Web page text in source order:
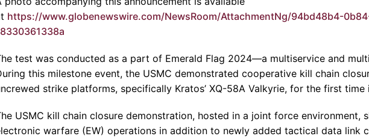
https://www.globenewswire.com/NewsRoom/AttachmentNg/94bd48b4-
test was conducted as a part of Emerald Flag 2024—a multiservice and
this milestone event, the USMC demonstrated cooperative kill chain
strike platforms, specifically Kratos’ XQ-58A Valkyrie, for the first
USMC kill chain closure demonstration, hosted in a joint force environment,
warfare (EW) operations in addition to newly added tactical data link